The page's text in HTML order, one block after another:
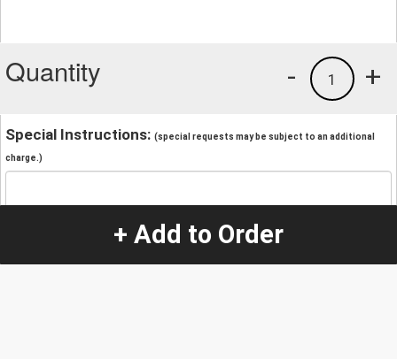
Quantity +
1
-
Special Instructions: (special requests may be subject to an additional
charge.)
+ Add to Order